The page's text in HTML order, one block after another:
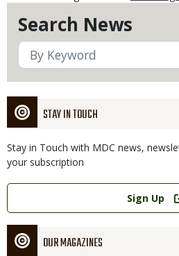
Search News
STAY IN TOUCH
Stay in Touch with MDC news,
your subscription
Link
Sign Up
OUR MAGAZINES